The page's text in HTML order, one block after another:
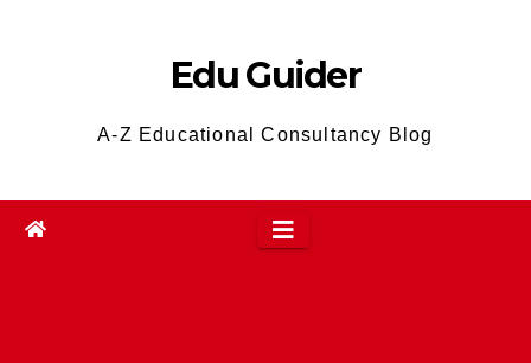
Edu Guider
A-Z Educational Consultancy Blog